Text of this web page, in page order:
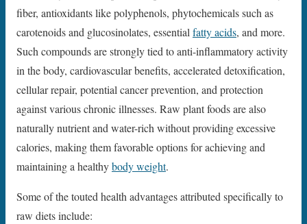
fiber, antioxidants like polyphenols, phytochemicals such as
carotenoids and glucosinolates, essentialfatty acids, and more.
Such compounds are strongly tied to anti-inflammatory activity
in the body, cardiovascular benefits, accelerated detoxification,
cellular repair, potential cancer prevention, and protection
against various chronic illnesses. Raw plant foods are also
naturally nutrient and water-rich without providing excessive
calories, making them favorable options for achieving and
maintaining a healthybody weight.
Some of the touted health advantages attributed specifically to
raw diets include: